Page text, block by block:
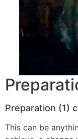
Preparation (1)
This can be